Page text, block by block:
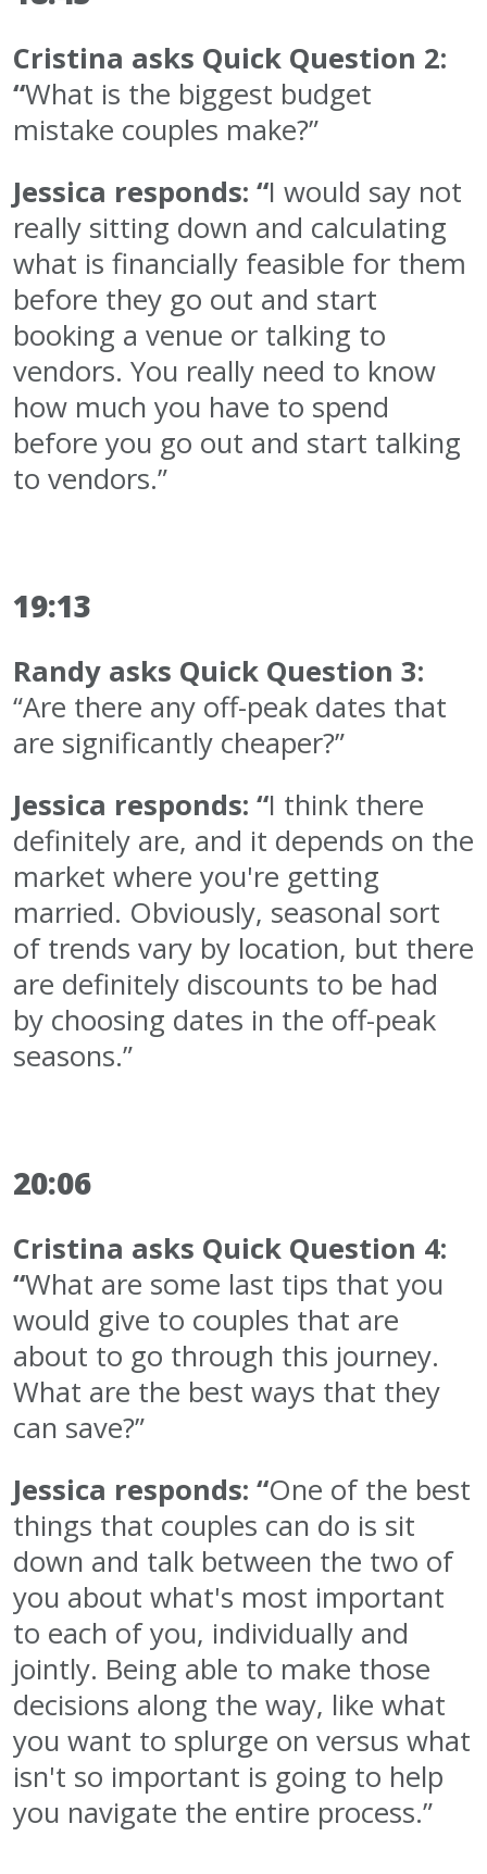
Cristina asks Quick Question 2:
“What is the biggest budget
mistake couples make?”
Jessica responds: “I would say not
really sitting down and calculating
what is financially feasible for them
before they go out and start
booking a venue or talking to
vendors. You really need to know
how much you have to spend
before you go out and start talking
to vendors.”
19:13
Randy asks Quick Question 3:
“Are there any off-peak dates that
are significantly cheaper?”
Jessica responds: “I think there
definitely are, and it depends on the
market where you're getting
married. Obviously, seasonal sort
of trends vary by location, but there
are definitely discounts to be had
by choosing dates in the off-peak
seasons.”
20:06
Cristina asks Quick Question 4:
“What are some last tips that you
would give to couples that are
about to go through this journey.
What are the best ways that they
can save?”
Jessica responds: “One of the best
things that couples can do is sit
down and talk between the two of
you about what's most important
to each of you, individually and
jointly. Being able to make those
decisions along the way, like what
you want to splurge on versus what
isn't so important is going to help
you navigate the entire process.”